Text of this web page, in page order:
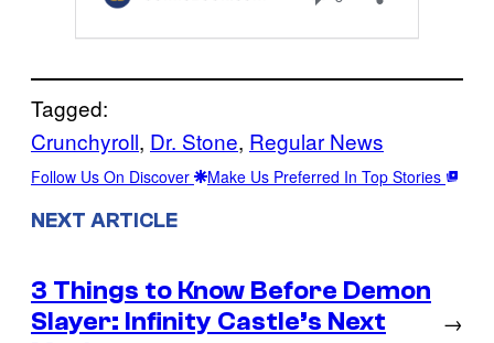
Tagged:
Crunchyroll, Dr. Stone, Regular News
Follow Us On Discover Make Us Preferred In Top Stories
NEXT ARTICLE
3 Things to Know Before Demon
Slayer: Infinity Castle’s Next
→